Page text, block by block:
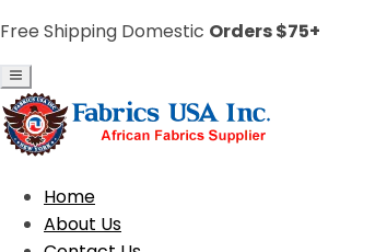
Free Shipping Domestic Orders $75+
Home
About Us